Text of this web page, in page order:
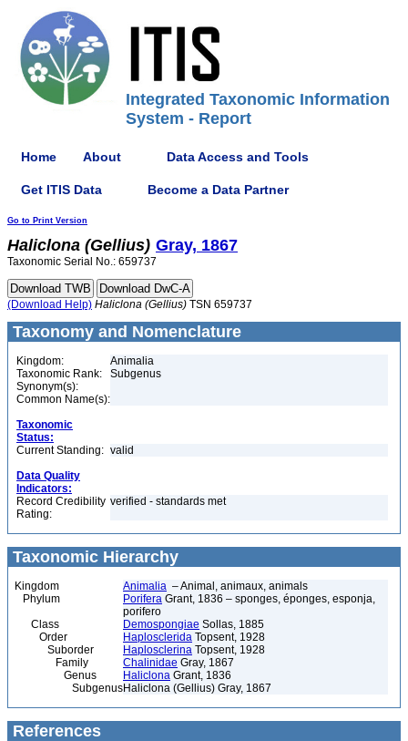
Integrated Taxonomic Information
System - Report
Home About Data Access and Tools
Get ITIS Data Become a Data Partner
Go to Print Version
Haliclona (Gellius) Gray, 1867
Taxonomic Serial No.: 659737
(Download Help) Haliclona (Gellius) TSN 659737
Taxonomy and Nomenclature
Kingdom:
Animalia
Taxonomic Rank:
Subgenus
Synonym(s):
Common Name(s):
Taxonomic
Status:
Current Standing: valid
Data Quality
Indicators:
Record Credibility
Rating:
verified - standards met
Taxonomic Hierarchy
Kingdom Animalia – Animal, animaux, animals
Phylum
Porifera Grant, 1836 – sponges, éponges, esponja,
porifero
Class
Demospongiae Sollas, 1885
Order
Haplosclerida Topsent, 1928
Suborder
Haplosclerina Topsent, 1928
Family
Chalinidae Gray, 1867
Genus
Haliclona Grant, 1836
SubgenusHaliclona (Gellius) Gray, 1867
References